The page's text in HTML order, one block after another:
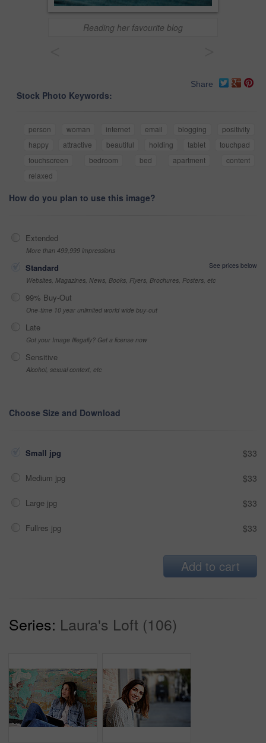
Reading her favourite blog
Share
Stock Photo Keywords:
person woman internet email blogging
positivity
happy
attractive beautiful holding tablet
touchpad
touchscreen
bedroom bed apartment
content
relaxed
How do you plan to use this image?
Extended
More than 499,999 impressions
Standard
See prices below
Websites, Magazines, News, Books, Flyers, Brochures, Posters, etc
99% Buy-Out
One-time 10 year unlimited world wide buy-out
Late
Got your Image Illegally? Get a license now
Sensitive
Alcohol, sexual context, etc
Choose Size and Download
Small jpg $33
Medium jpg $33
Large jpg $33
Fullres jpg $33
Add to cart
Series: Laura's Loft (106)